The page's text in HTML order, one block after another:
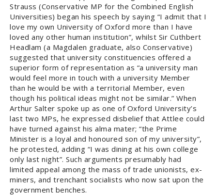
Strauss (Conservative MP for the Combined English
Universities) began his speech by saying “I admit that I
love my own University of Oxford more than I have
loved any other human institution”, whilst Sir Cuthbert
Headlam (a Magdalen graduate, also Conservative)
suggested that university constituencies offered a
superior form of representation as “a university man
would feel more in touch with a university Member
than he would be with a territorial Member, even
though his political ideas might not be similar.” When
Arthur Salter spoke up as one of Oxford University’s
last two MPs, he expressed disbelief that Attlee could
have turned against his alma mater; “the Prime
Minister is a loyal and honoured son of my university”,
he protested, adding “I was dining at his own college
only last night”. Such arguments presumably had
limited appeal among the mass of trade unionists, ex-
miners, and trenchant socialists who now sat upon the
government benches.